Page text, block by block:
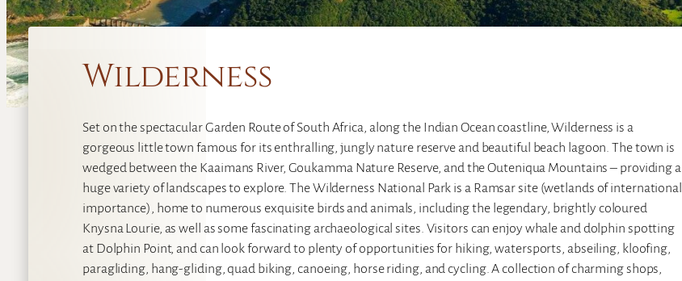
Wilderness
Set on the spectacular Garden Route of South Africa, along the Indian Ocean coastline, Wilderness is a
gorgeous little town famous for its enthralling, jungly nature reserve and beautiful beach lagoon. The town is
wedged between the Kaaimans River, Goukamma Nature Reserve, and the Outeniqua Mountains – providing a
huge variety of landscapes to explore. The Wilderness National Park is a Ramsar site (wetlands of international
importance), home to numerous exquisite birds and animals, including the legendary, brightly coloured
Knysna Lourie, as well as some fascinating archaeological sites. Visitors can enjoy whale and dolphin spotting
at Dolphin Point, and can look forward to plenty of opportunities for hiking, watersports, abseiling, kloofing,
paragliding, hang-gliding, quad biking, canoeing, horse riding, and cycling. A collection of charming shops,